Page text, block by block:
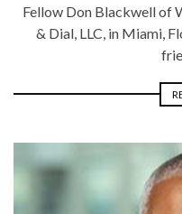
Fellow Don Blackwell of
& Dial, LLC, in Miami,